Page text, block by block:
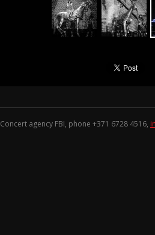
Concert agency FBI, phone +371 6728 4516,